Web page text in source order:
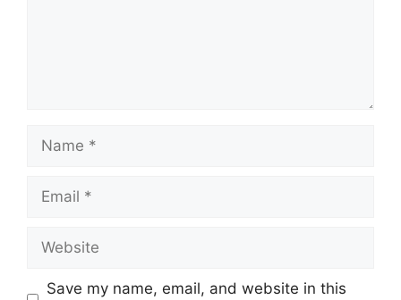
Save my name, email, and website in this